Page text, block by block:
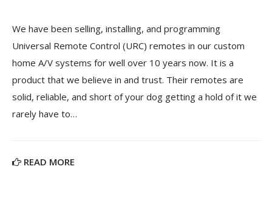
We have been selling, installing, and programming
Universal Remote Control (URC) remotes in our custom
home A/V systems for well over 10 years now. It is a
product that we believe in and trust. Their remotes are
solid, reliable, and short of your dog getting a hold of it we
rarely have to…
READ MORE